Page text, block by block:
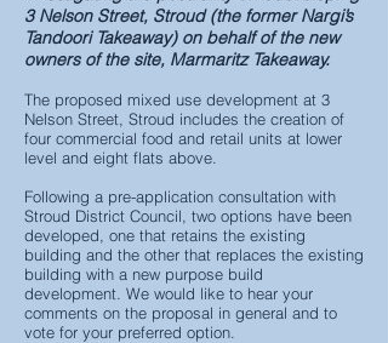
3 Nelson Street, Stroud (the former Nargi’s
Tandoori Takeaway) on behalf of the new
owners ofthe site, Marmaritz Takeaway.
The proposed mixed use development at 3
Nelson Street, Stroud includes the creation of
four commercial food and retail units at lower
level and eight flats above.
Following a pre-application consultation with
Stroud District Council, two options have been
developed, one that retains the existing
building and the other that replaces the existing
building with a new purpose build
development. We would like to hear your
comments on the proposal in general and to
vote for your preferred option.